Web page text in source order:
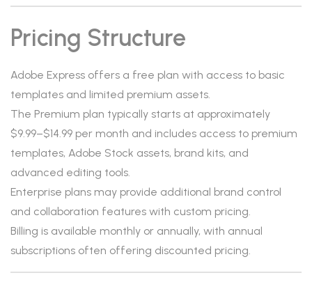
Pricing Structure
Adobe Express offers a free plan with access to basic
templates and limited premium assets.
The Premium plan typically starts at approximately
$9.99–$14.99 per month and includes access to premium
templates, Adobe Stock assets, brand kits, and
advanced editing tools.
Enterprise plans may provide additional brand control
and collaboration features with custom pricing.
Billing is available monthly or annually, with annual
subscriptions often offering discounted pricing.